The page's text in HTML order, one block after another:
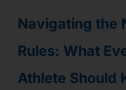
Navigating the
Rules: What
Athlete Should